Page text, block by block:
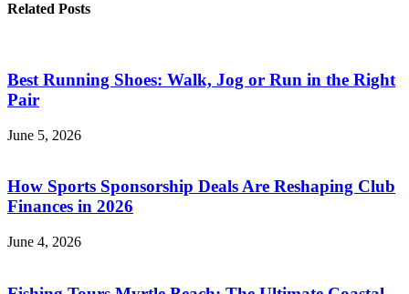
Related Posts
Best Running Shoes: Walk, Jog or Run in the Right
Pair
June 5, 2026
How Sports Sponsorship Deals Are Reshaping Club
Finances in 2026
June 4, 2026